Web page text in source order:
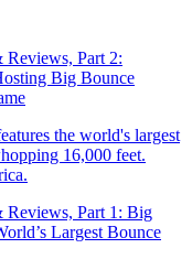
Part 2:
Big Bounce
Part 1: Big
Largest Bounce